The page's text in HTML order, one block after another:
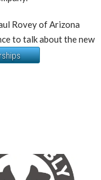
Rovey of Arizona
to talk about the new